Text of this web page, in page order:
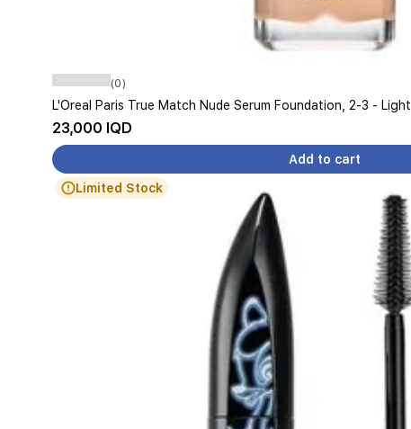
(0)
L'Oreal Paris True Match Nude Serum Foundation, 2-3 - Light
23,000 IQD
Add to cart
Limited Stock